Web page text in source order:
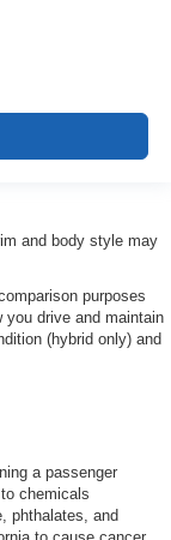
and body style may
purposes
you drive and maintain
(hybrid only) and
a passenger
chemicals
phthalates, and